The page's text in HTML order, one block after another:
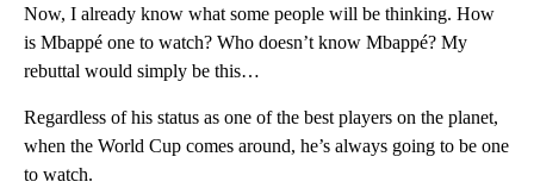
Now, I already know what some people will be thinking. How
is Mbappé one to watch? Who doesn’t know Mbappé? My
rebuttal would simply be this…
Regardless of his status as one of the best players on the planet,
when the World Cup comes around, he’s always going to be one
to watch.